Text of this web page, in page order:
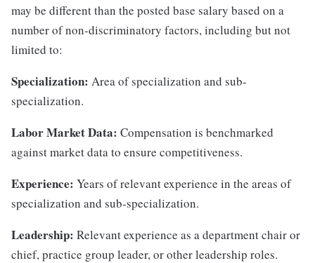
may be different than the posted base salary based on a
number of non-discriminatory factors, including but not
limited to:
Specialization: Area of specialization and sub-
specialization.
Labor Market Data: Compensation is benchmarked
against market data to ensure competitiveness.
Experience: Years of relevant experience in the areas of
specialization and sub-specialization.
Leadership: Relevant experience as a department chair or
chief, practice group leader, or other leadership roles.